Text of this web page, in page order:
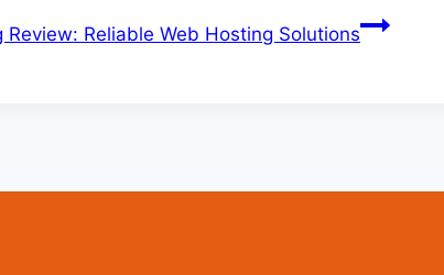
Review: Reliable Web Hosting Solutions